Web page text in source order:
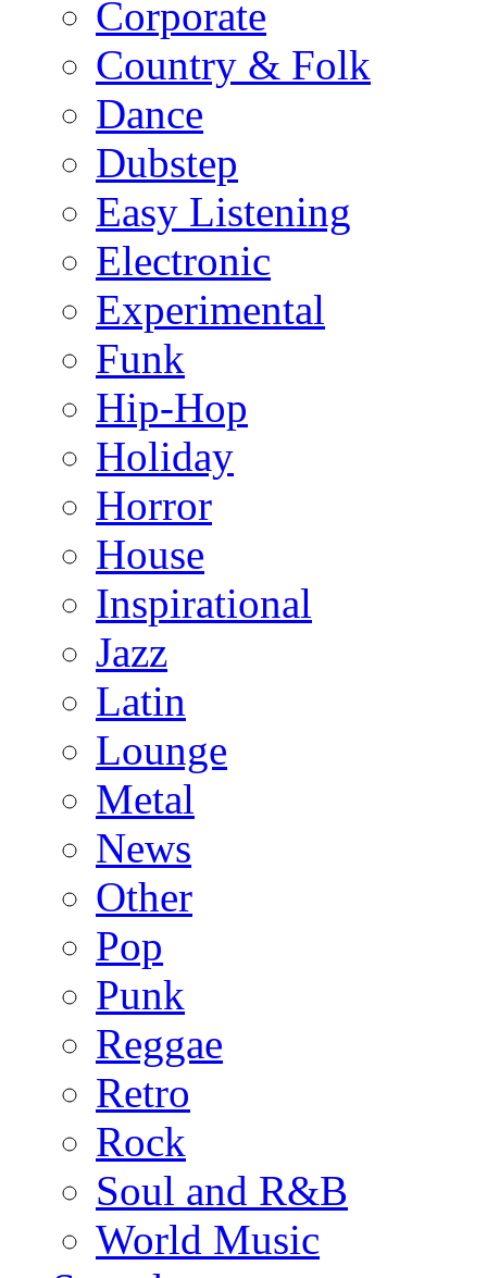
Corporate
Country & Folk
Dance
Dubstep
Easy Listening
Electronic
Experimental
Funk
Hip-Hop
Holiday
Horror
House
Inspirational
Jazz
Latin
Lounge
Metal
News
Other
Pop
Punk
Reggae
Retro
Rock
Soul and R&B
World Music